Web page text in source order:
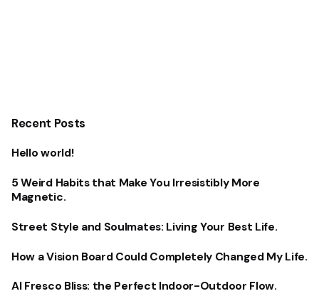
Recent Posts
Hello world!
5 Weird Habits that Make You Irresistibly More
Magnetic.
Street Style and Soulmates: Living Your Best Life.
How a Vision Board Could Completely Changed My Life.
Al Fresco Bliss: the Perfect Indoor-Outdoor Flow.